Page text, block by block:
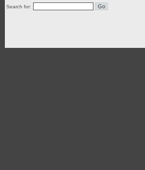
Search for: